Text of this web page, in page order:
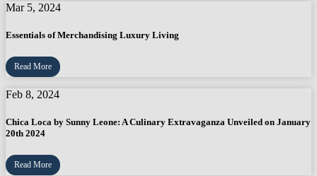
Mar 5, 2024
Essentials of Merchandising Luxury Living
Read More
Feb 8, 2024
Chica Loca by Sunny Leone: A Culinary Extravaganza Unveiled on January
20th 2024
Read More